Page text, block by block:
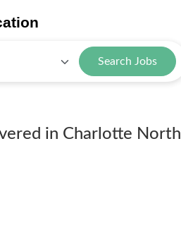
Search Jobs
in Charlotte North